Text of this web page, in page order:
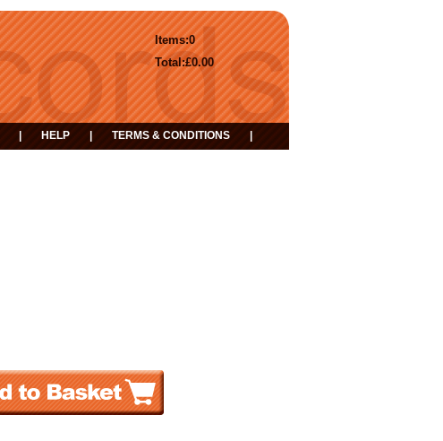
0
Items:
£0.00
Total:
HELP TERMS & CONDITIONS